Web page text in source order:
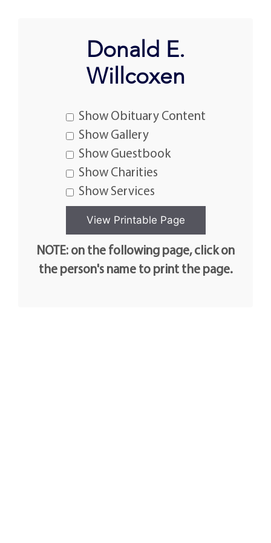
Donald E.
Willcoxen
Show Obituary Content
Show Gallery
Show Guestbook
Show Charities
Show Services
NOTE: on the following page, click on
the person's name to print the page.